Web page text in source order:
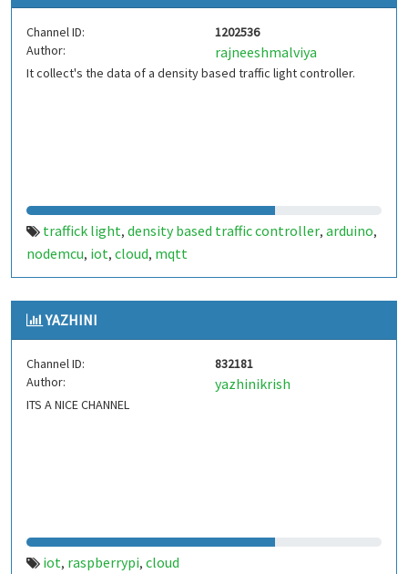
Channel ID:
1202536
Author:
rajneeshmalviya
It collect's the data of a density based traffic light controller.
traffick light, density based traffic controller, arduino,
nodemcu, iot, cloud, mqtt
YAZHINI
Channel ID:
832181
Author:
yazhinikrish
ITS A NICE CHANNEL
iot, raspberrypi, cloud